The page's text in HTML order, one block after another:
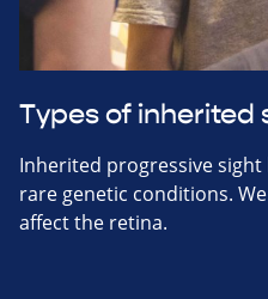
Types of inherited
Inherited progressive sight
rare genetic conditions.
affect the retina.